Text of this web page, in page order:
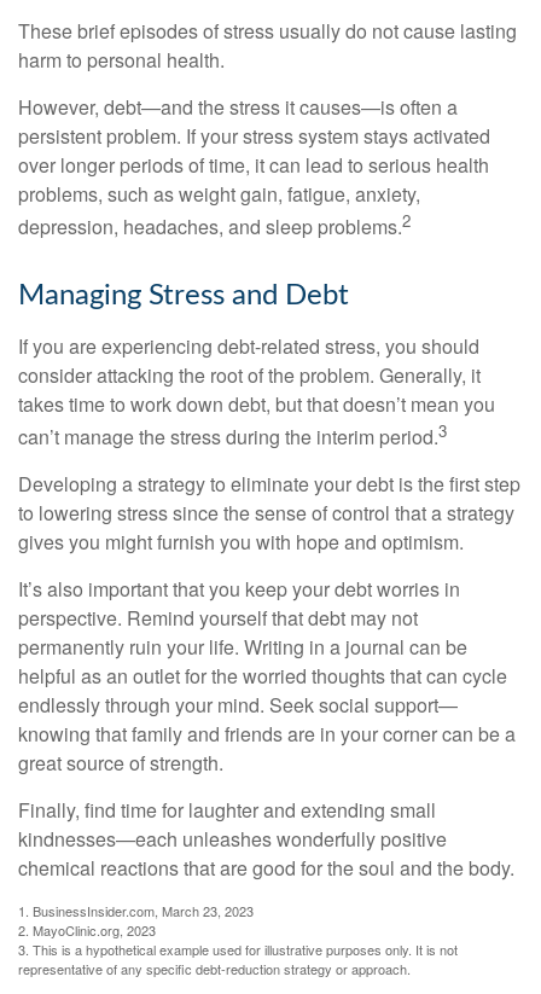
These brief episodes of stress usually do not cause lasting
harm to personal health.
However, debt—and the stress it causes—is often a
persistent problem. If your stress system stays activated
over longer periods of time, it can lead to serious health
problems, such as weight gain, fatigue, anxiety,
depression, headaches, and sleep problems.2
Managing Stress and Debt
If you are experiencing debt-related stress, you should
consider attacking the root of the problem. Generally, it
takes time to work down debt, but that doesn’t mean you
can’t manage the stress during the interim period.3
Developing a strategy to eliminate your debt is the first step
to lowering stress since the sense of control that a strategy
gives you might furnish you with hope and optimism.
It’s also important that you keep your debt worries in
perspective. Remind yourself that debt may not
permanently ruin your life. Writing in a journal can be
helpful as an outlet for the worried thoughts that can cycle
endlessly through your mind. Seek social support—
knowing that family and friends are in your corner can be a
great source of strength.
Finally, find time for laughter and extending small
kindnesses—each unleashes wonderfully positive
chemical reactions that are good for the soul and the body.
1. BusinessInsider.com, March 23, 2023
2. MayoClinic.org, 2023
3. This is a hypothetical example used for illustrative purposes only. It is not
representative of any specific debt-reduction strategy or approach.